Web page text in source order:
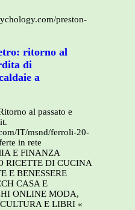
preston-
ritorno al
di
a
al passato e
IT/msnd/ferroli-20-
in rete
E FINANZA
RICETTE DI CUCINA
E BENESSERE
CASA E
ONLINE MODA,
E LIBRI «